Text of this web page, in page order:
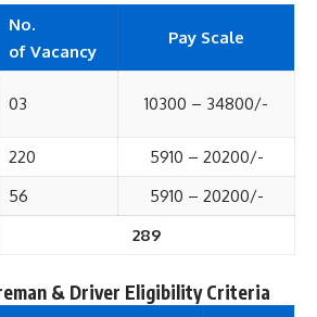
No.
of Vacancy
Pay Scale
03 10300 – 34800/-
220
5910 – 20200/-
56
5910 – 20200/-
289
& Driver Eligibility Criteria